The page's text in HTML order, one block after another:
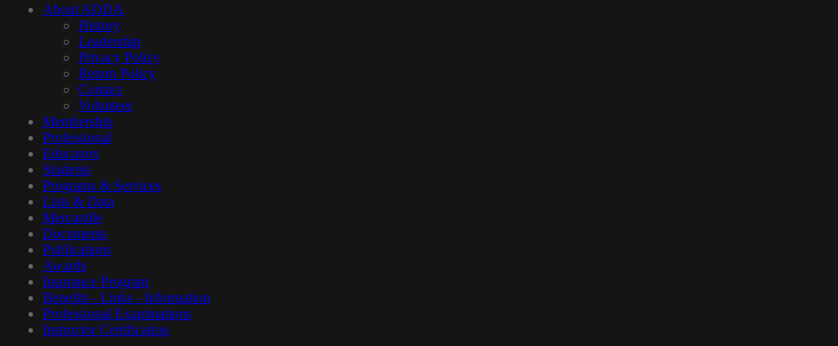
About ADDA
History
Leadership
Privacy Policy
Return Policy
Contact
Volunteer
Membership
Professional
Educators
Students
Programs & Services
Lists & Data
Mercantile
Documents
Publications
Awards
Insurance Program
Benefits - Links - Information
Professional Examinations
Instructor Certification